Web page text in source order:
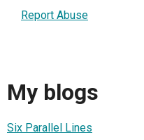
Report Abuse
My blogs
Six Parallel Lines